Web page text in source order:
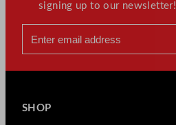
signing up to our newsletter!
SHOP